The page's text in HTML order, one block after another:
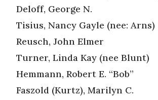
Deloff, George N.
Tisius, Nancy Gayle (nee: Arns)
Reusch, John Elmer
Turner, Linda Kay (nee Blunt)
Hemmann, Robert E. “Bob”
Faszold (Kurtz), Marilyn C.